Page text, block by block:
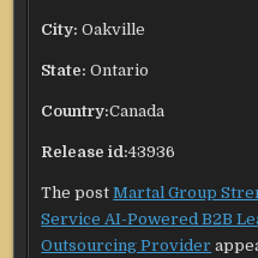
City: Oakville
State: Ontario
Country:Canada
Release id:43936
The postMartal Group
Service AI-Powered B2B
Outsourcing Provider